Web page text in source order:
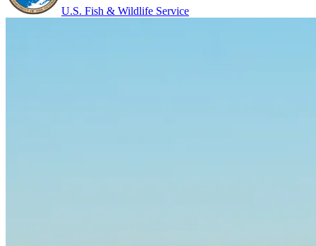
U.S. Fish & Wildlife Service